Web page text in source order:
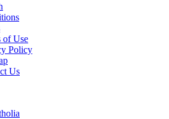
of Use
Policy
Us